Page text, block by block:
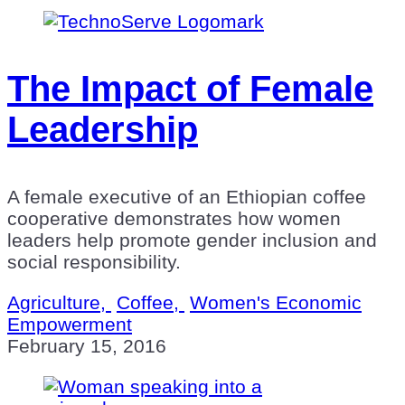
The Impact of Female
Leadership
A female executive of an Ethiopian coffee
cooperative demonstrates how women
leaders help promote gender inclusion and
social responsibility.
Agriculture,
Coffee,
Women's Economic
Empowerment
February 15, 2016